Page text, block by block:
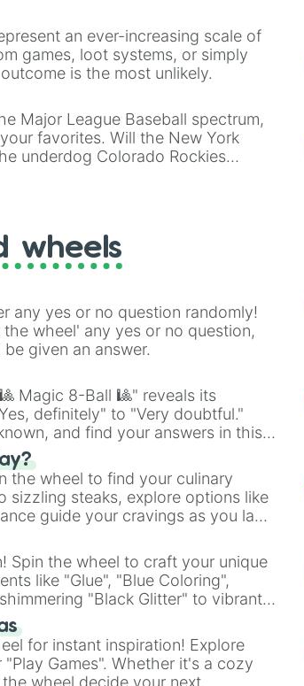
an ever-increasing scale of
games, loot systems, or simply
is the most unlikely.
Major League Baseball spectrum,
favorites. Will the New York
underdog Colorado Rockies
wheels
any yes or no question randomly!
wheel' any yes or no question,
given an answer.
Magic 8-Ball 🎱" reveals its
definitely" to "Very doubtful."
and find your answers in this
the wheel to find your culinary
sizzling steaks, explore options like
guide your cravings as you land
burger.
Spin the wheel to craft your unique
like "Glue", "Blue Coloring",
"Black Glitter" to vibrant
a new ingredient.
for instant inspiration! Explore
Games". Whether it's a cozy
wheel decide your next